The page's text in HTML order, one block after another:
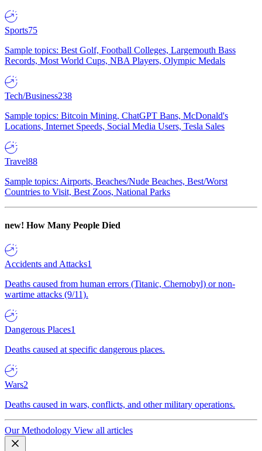
Sports75
Sample topics: Best Golf, Football Colleges, Largemouth Bass
Records, Most World Cups, NBA Players, Olympic Medals
Tech/Business238
Sample topics: Bitcoin Mining, ChatGPT Bans, McDonald's
Locations, Internet Speeds, Social Media Users, Tesla Sales
Travel88
Sample topics: Airports, Beaches/Nude Beaches, Best/Worst
Countries to Visit, Best Zoos, National Parks
new! How Many People Died
Accidents and Attacks1
Deaths caused from human errors (Titanic, Chernobyl) or non-
wartime attacks (9/11).
Dangerous Places1
Deaths caused at specific dangerous places.
Wars2
Deaths caused in wars, conflicts, and other military operations.
Our Methodology View all articles